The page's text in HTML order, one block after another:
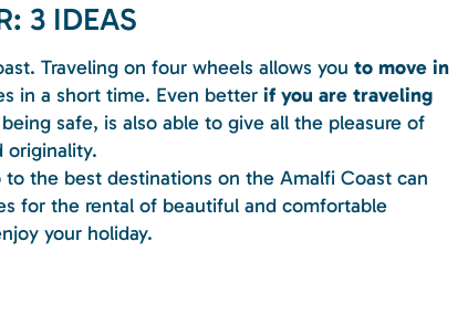
3 IDEAS
Traveling on four wheels allows you to move in
in a short time. Even better if you are traveling
safe, is also able to give all the pleasure of
originality.
the best destinations on the Amalfi Coast can
for the rental of beautiful and comfortable
your holiday.